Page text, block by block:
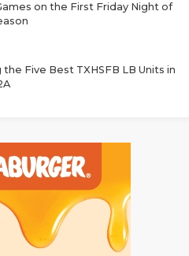
on the First Friday Night of
the Five Best TXHSFB LB Units in